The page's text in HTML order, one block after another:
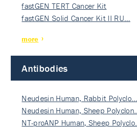
fastGEN TERT Cancer Kit
fastGEN Solid Cancer Kit II RU…
more
Antibodies
Neudesin Human, Rabbit Polyclo…
Neudesin Human, Sheep Polyclon…
NT-proANP Human, Sheep Polyclo…